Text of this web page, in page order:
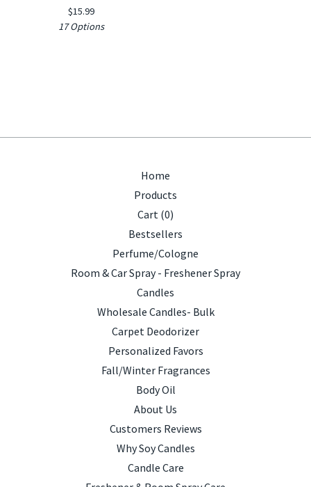
$15.99
17 Options
Home
Products
Cart (0)
Bestsellers
Perfume/Cologne
Room & Car Spray - Freshener Spray
Candles
Wholesale Candles- Bulk
Carpet Deodorizer
Personalized Favors
Fall/Winter Fragrances
Body Oil
About Us
Customers Reviews
Why Soy Candles
Candle Care